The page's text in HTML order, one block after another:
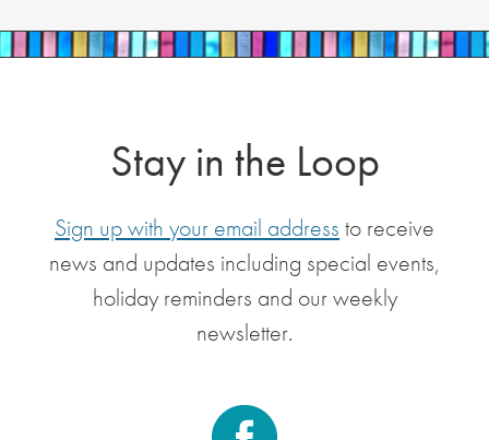
Stay in the Loop
Sign up with your email address to receive
news and updates including special events,
holiday reminders and our weekly
newsletter.